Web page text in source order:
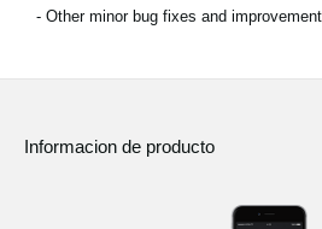
- Other minor bug fixes and
Informacion de producto